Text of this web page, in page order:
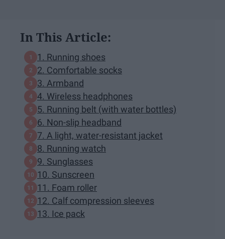
In This Article:
1. Running shoes
2. Comfortable socks
3. Armband
4. Wireless headphones
5. Running belt (with water bottles)
6. Non-slip headband
7. A light, water-resistant jacket
8. Running watch
9. Sunglasses
10. Sunscreen
11. Foam roller
12. Calf compression sleeves
13. Ice pack